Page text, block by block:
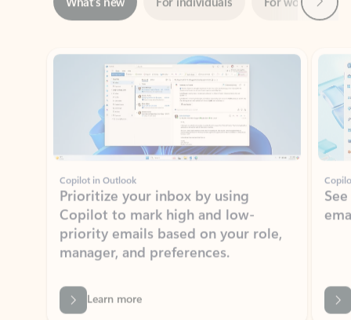
Showing slide 1 of 3
Copilot in Outlook
Prioritize your inbox by using
priority emails based on your role,
manager, and preferences.
Learn more